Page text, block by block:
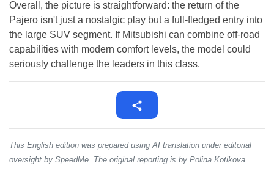
Overall, the picture is straightforward: the return of the
Pajero isn't just a nostalgic play but a full-fledged entry into
the large SUV segment. If Mitsubishi can combine off-road
capabilities with modern comfort levels, the model could
seriously challenge the leaders in this class.
This English edition was prepared using AI translation under editorial
oversight by SpeedMe. The original reporting is by Polina Kotikova